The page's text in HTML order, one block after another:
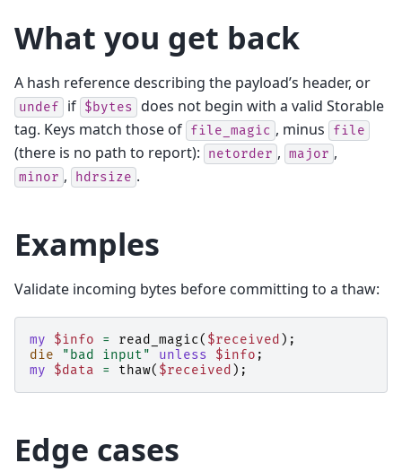
What you get back
A hash reference describing the payload’s header, or
undef if $bytes does not begin with a valid Storable
tag. Keys match those of file_magic , minus file
(there is no path to report): netorder , major ,
minor , hdrsize .
Examples
Validate incoming bytes before committing to a thaw:
my $info = read_magic( $received );
die
"bad input" unless $info ;
my
$data = thaw( $received );
Edge cases